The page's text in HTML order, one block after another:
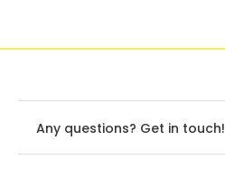
Any questions? Get in touch!